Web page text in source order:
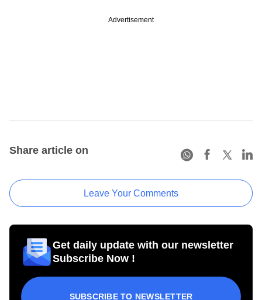
Advertisement
Share article on
Leave Your Comments
Get daily update with our newsletter
Subscribe Now !
SUBSCRIBE TO NEWSLETTER